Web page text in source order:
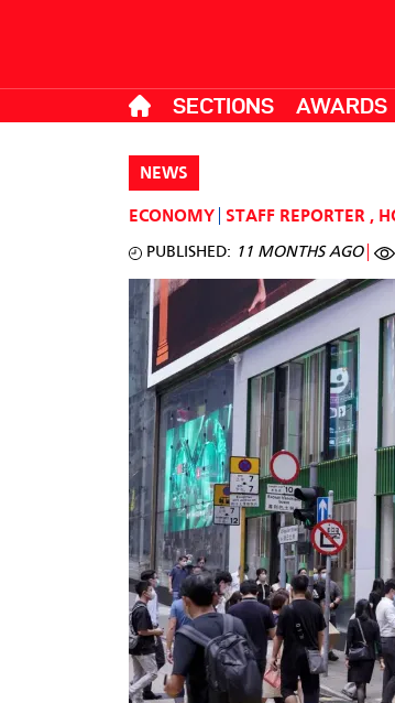
SECTIONS AWARDS
NEWS
ECONOMY STAFF REPORTER ,
PUBLISHED: 11 MONTHS AGO